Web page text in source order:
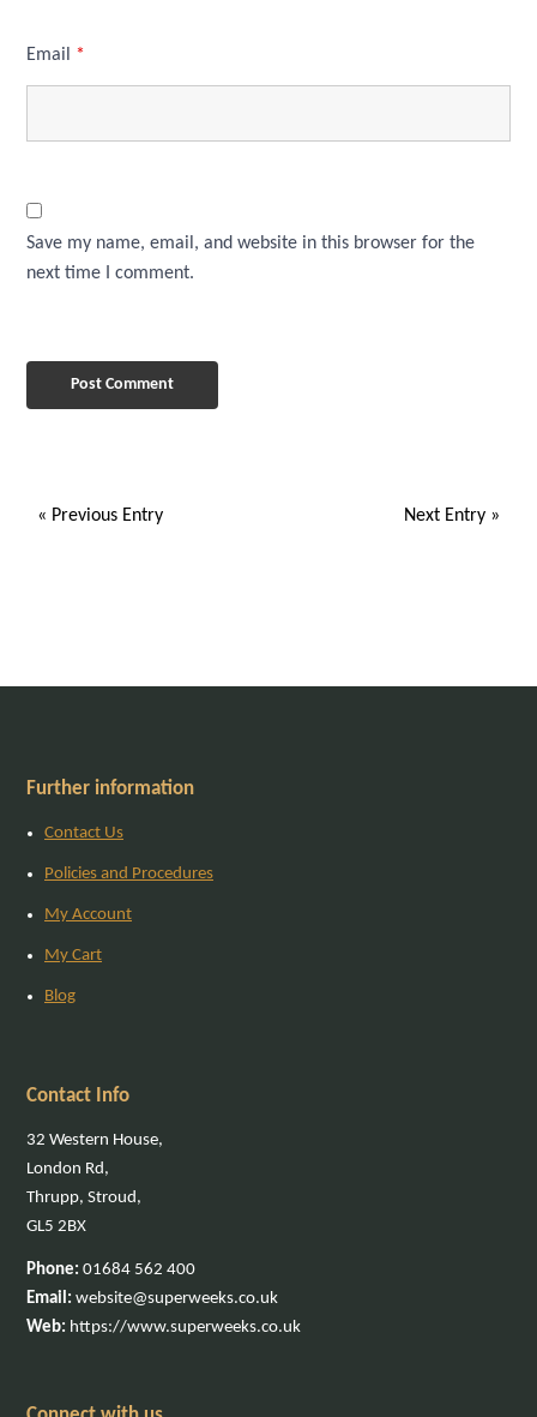
Email *
Save my name, email, and website in this browser for the
next time I comment.
« Previous Entry Next Entry »
Contact Info
32 Western House,
London Rd,
Thrupp, Stroud,
GL5 2BX
Phone: 01684 562 400
Email: website@superweeks.co.uk
Web: https://www.superweeks.co.uk
Further information
Contact Us
Policies and Procedures
My Account
My Cart
Blog